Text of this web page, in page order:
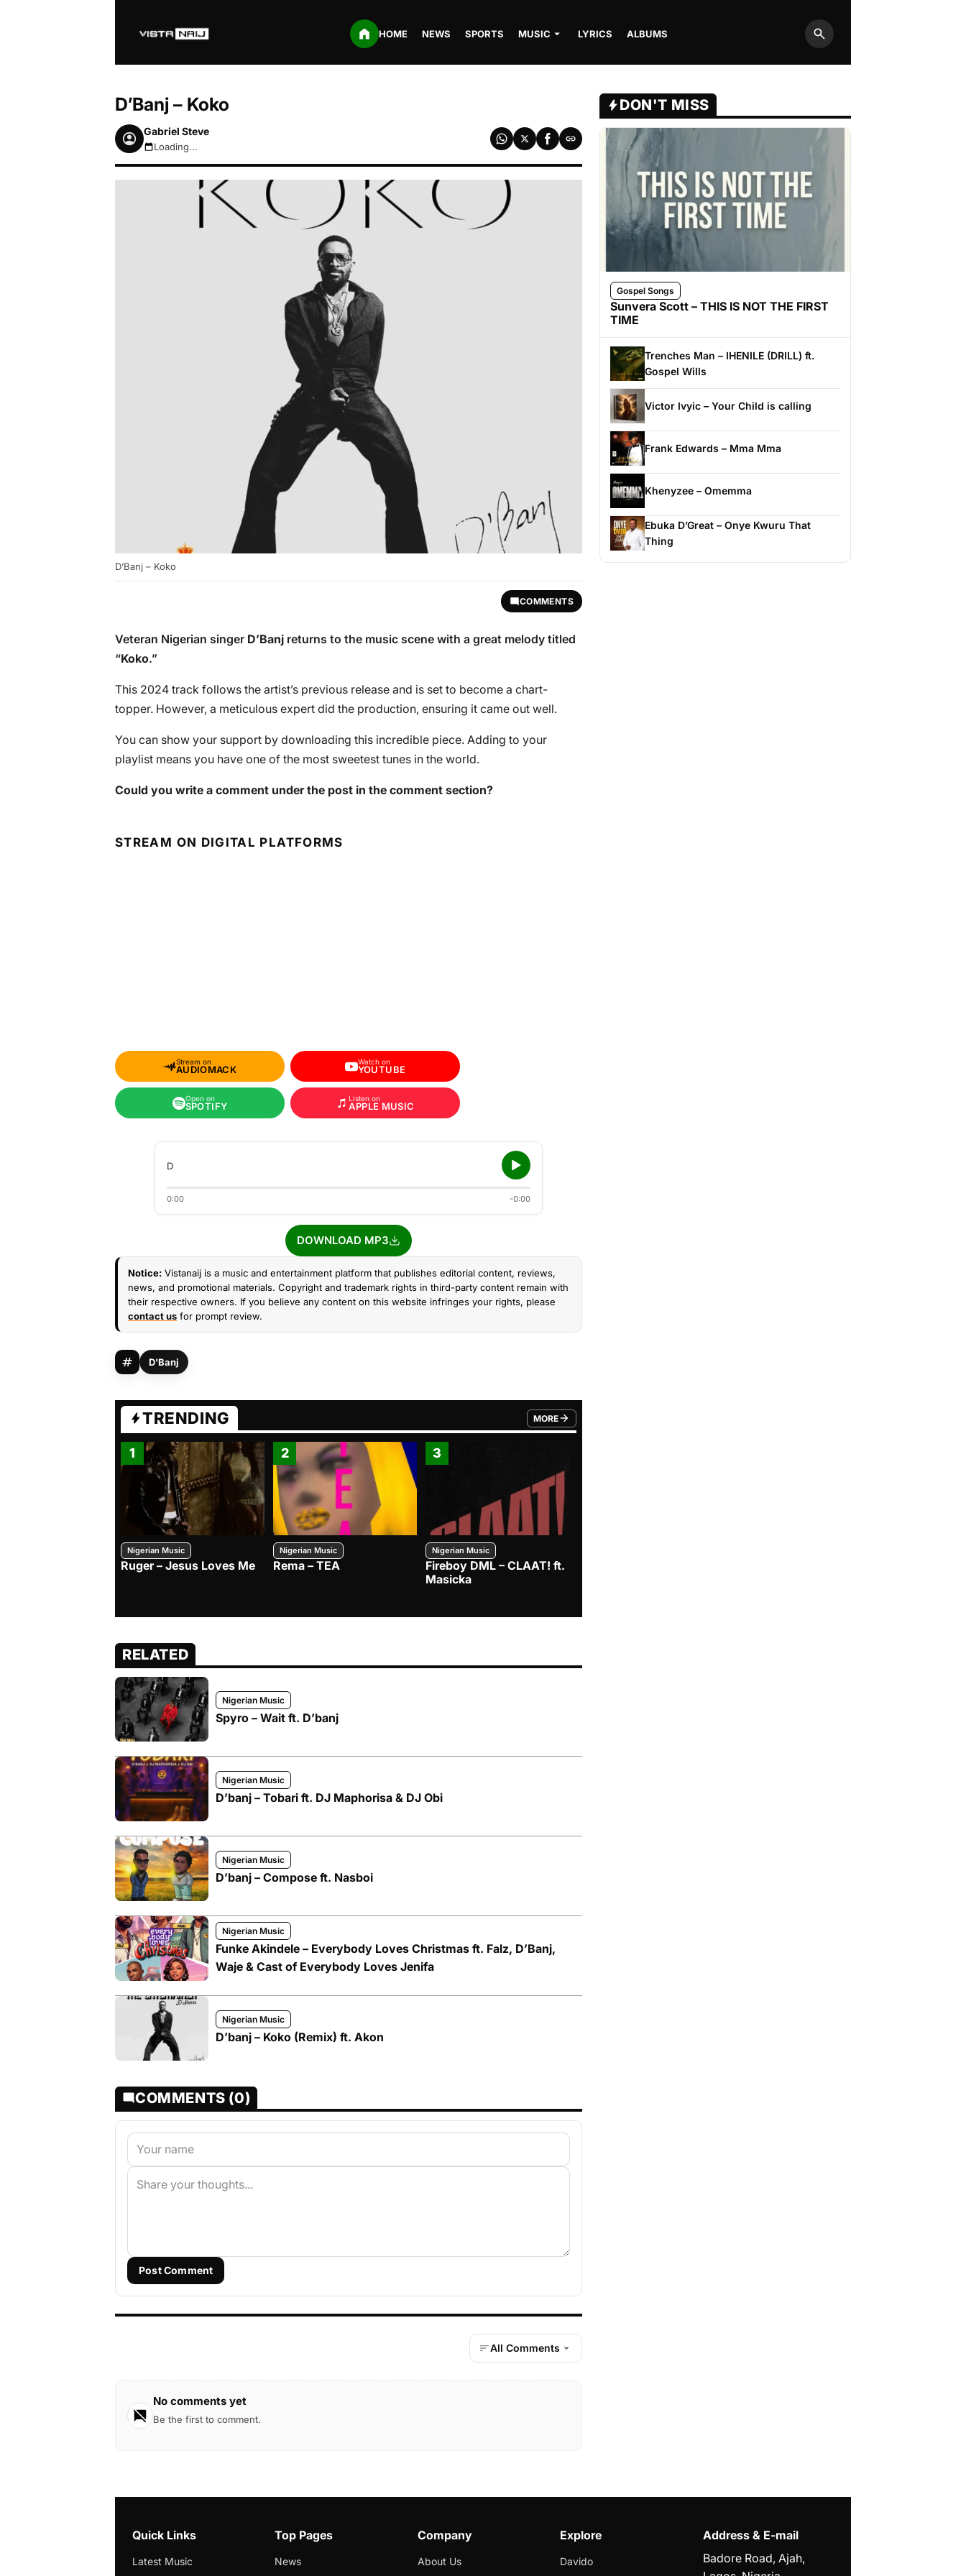
HOME NEWS SPORTS MUSIC LYRICS ALBUMS
Search
D’Banj – Koko
Gabriel Steve
August 7, 2026 3:00pm
Loading...
D’Banj – Koko
COMMENTS
Veteran Nigerian singer D’Banj returns to the music scene with a great melody titled
“Koko.”
This 2024 track follows the artist’s previous release and is set to become a chart-
topper. However, a meticulous expert did the production, ensuring it came out well.
You can show your support by downloading this incredible piece. Adding to your
playlist means you have one of the most sweetest tunes in the world.
Could you write a comment under the post in the comment section?
STREAM ON DIGITAL PLATFORMS
Stream on
AUDIOMACK
Watch on
YOUTUBE
Open on
SPOTIFY
Listen on
APPLE MUSIC
D
0:00 -0:00
DOWNLOAD MP3
Notice: Vistanaij is a music and entertainment platform that publishes editorial content, reviews,
news, and promotional materials. Copyright and trademark rights in third-party content remain with
their respective owners. If you believe any content on this website infringes your rights, please
contact us for prompt review.
D'Banj
TRENDING MORE
FROM TRENDING CATEGORY
1
Nigerian Music
Ruger – Jesus Loves Me
2
Nigerian Music
Rema – TEA
3
Nigerian Music
Fireboy DML – CLAAT! ft.
Masicka
RELATED
Nigerian Music
Spyro – Wait ft. D’banj
Nigerian Music
D’banj – Tobari ft. DJ Maphorisa & DJ Obi
Nigerian Music
D’banj – Compose ft. Nasboi
Nigerian Music
Funke Akindele – Everybody Loves Christmas ft. Falz, D’Banj,
Waje & Cast of Everybody Loves Jenifa
Nigerian Music
D’banj – Koko (Remix) ft. Akon
COMMENTS (0)
Post Comment
All Comments
No comments yet
Be the first to comment.
DON'T MISS
Gospel Songs
Sunvera Scott – THIS IS NOT THE FIRST
TIME
Trenches Man – IHENILE (DRILL) ft.
Gospel Wills
Victor Ivyic – Your Child is calling
Frank Edwards – Mma Mma
Khenyzee – Omemma
Ebuka D’Great – Onye Kwuru That
Thing
Quick Links
Latest Music
Top Pages
News
Company
About Us
Explore
Davido
Address & E-mail
Badore Road, Ajah,